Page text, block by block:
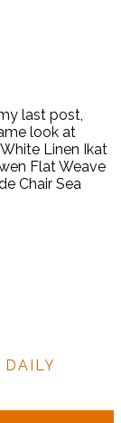
last post,
look at
Linen Ikat
Flat Weave
Chair Sea
DAILY